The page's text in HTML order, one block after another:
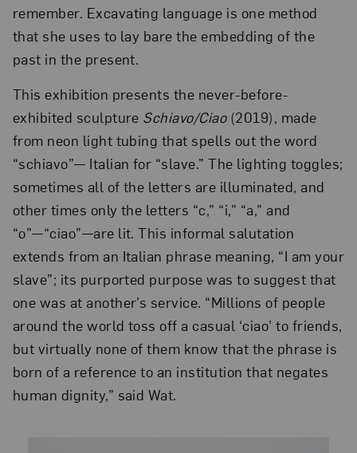
remember. Excavating language is one method
that she uses to lay bare the embedding of the
past in the present.
This exhibition presents the never-before-
exhibited sculpture Schiavo/Ciao(2019), made
from neon light tubing that spells out the word
“schiavo”— Italian for “slave.” The lighting toggles;
sometimes all of the letters are illuminated, and
other times only the letters “c,” “i,” “a,” and
“o”—“ciao”—are lit. This informal salutation
extends from an Italian phrase meaning, “I am your
slave”; its purported purpose was to suggest that
one was at another’s service. “Millions of people
around the world toss off a casual ‘ciao’ to friends,
but virtually none of them know that the phrase is
born of a reference to an institution that negates
human dignity,” said Wat.